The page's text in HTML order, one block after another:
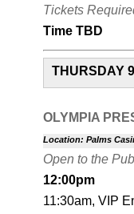
Tickets
Time TBD
THURSDAY
OLYMPIA
Location: Palms
Open to the
12:00pm
11:30am, VIP